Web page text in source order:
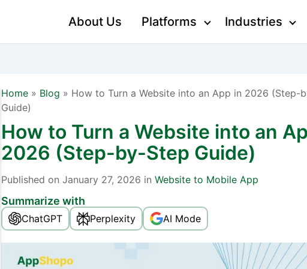
About Us Platforms Industries
Home» Blog » How to Turn a Website into an App in 2026 (Step-
Guide)
How to Turn a Website into an
2026 (Step-by-Step Guide)
Published on January 27, 2026 in Website to Mobile App
Summarize with
ChatGPT Perplexity AI Mode